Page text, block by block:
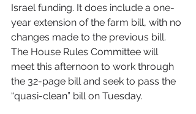
Israel funding. It does include a one-
year extension of the farm bill, with no
changes made to the previous bill.
The House Rules Committee will
meet this afternoon to work through
the 32-page bill and seek to pass the
“quasi-clean” bill on Tuesday.